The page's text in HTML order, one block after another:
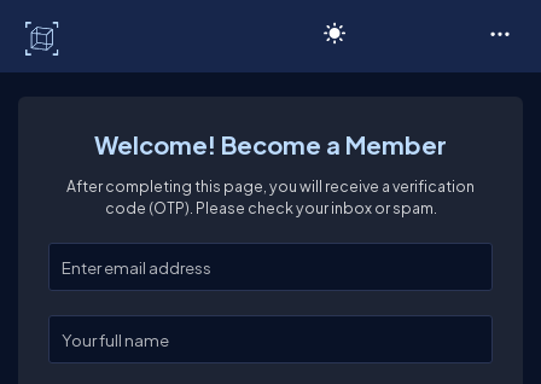
Welcome! Become a Member
After completing this page, you will receive a verification
code (OTP). Please check your inbox or spam.
Enter your email
Enter your full name